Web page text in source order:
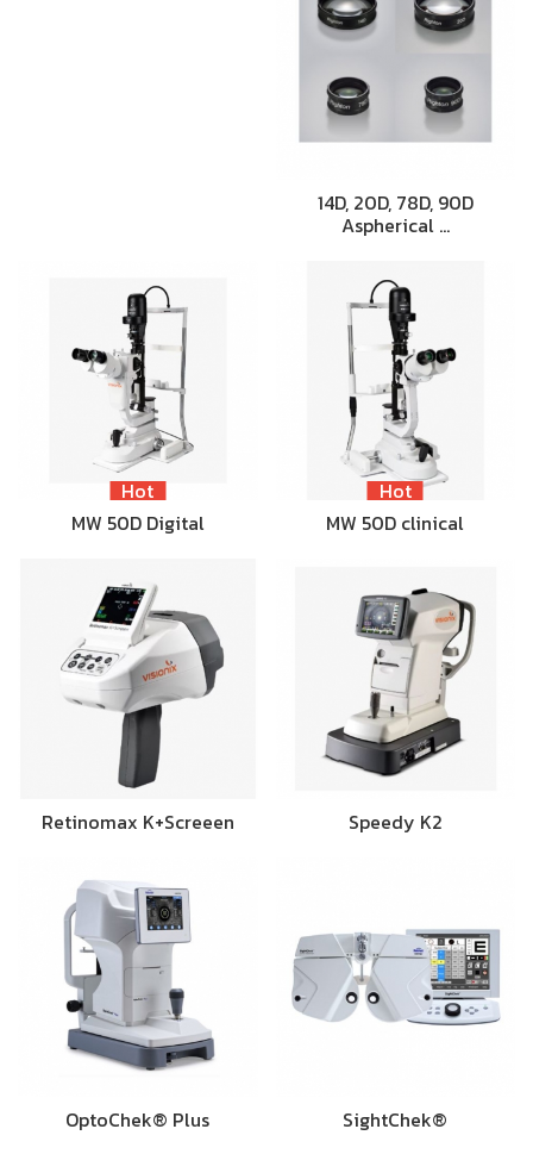
14D, 20D, 78D, 90D
Aspherical …
Hot
MW 50D Digital
Hot
MW 50D clinical
Retinomax K+Screeen Speedy K2
OptoChek® Plus SightChek®